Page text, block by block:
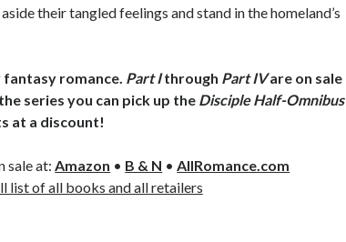
their tangled feelings and stand in the homeland’s
romance. Part Ithrough Part IVare on sale
series you can pick up the Disciple Half-Omnibus
at a discount!
sale at:Amazon • B & N •AllRomance.com
list of all books and all retailers